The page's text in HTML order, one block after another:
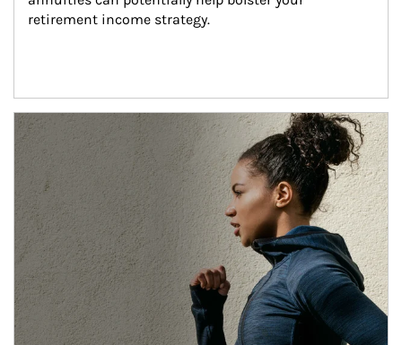
retirement income strategy.
Article Image